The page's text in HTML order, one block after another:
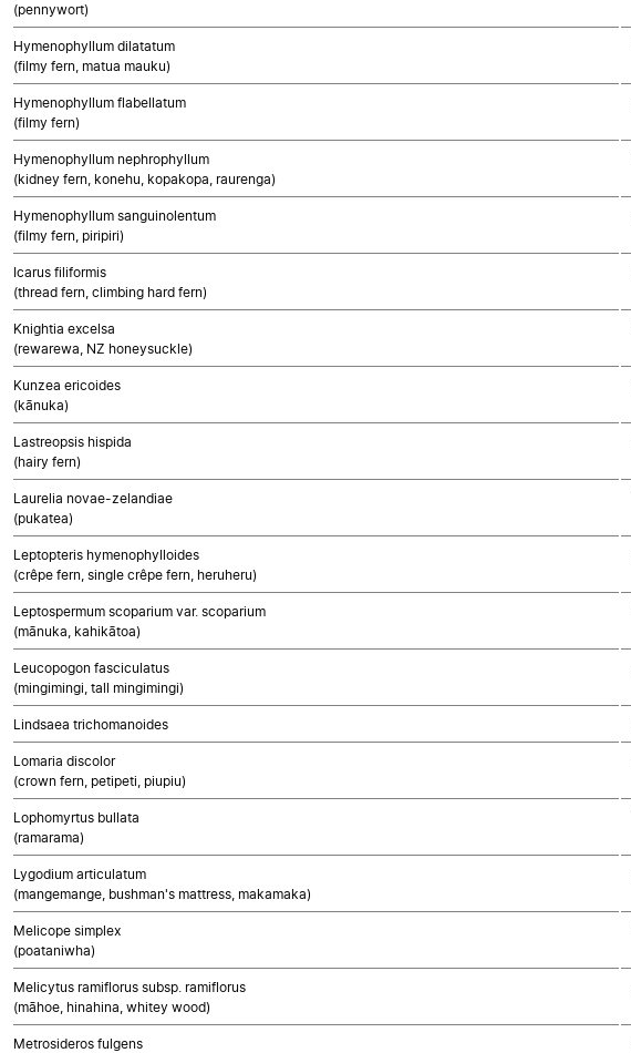
(pennywort)
Hymenophyllum dilatatum
(filmy fern, matua mauku)
Hymenophyllum flabellatum
(filmy fern)
Hymenophyllum nephrophyllum
(kidney fern, konehu, kopakopa, raurenga)
Hymenophyllum sanguinolentum
(filmy fern, piripiri)
Icarus filiformis
(thread fern, climbing hard fern)
Knightia excelsa
(rewarewa, NZ honeysuckle)
Kunzea ericoides
(kānuka)
Lastreopsis hispida
(hairy fern)
Laurelia novae-zelandiae
(pukatea)
Leptopteris hymenophylloides
(crêpe fern, single crêpe fern, heruheru)
Leptospermum scoparium var. scoparium
(mānuka, kahikātoa)
Leucopogon fasciculatus
(mingimingi, tall mingimingi)
Lindsaea trichomanoides
Lomaria discolor
(crown fern, petipeti, piupiu)
Lophomyrtus bullata
(ramarama)
Lygodium articulatum
(mangemange, bushman's mattress, makamaka)
Melicope simplex
(poataniwha)
Melicytus ramiflorus subsp. ramiflorus
(māhoe, hinahina, whitey wood)
Metrosideros fulgens